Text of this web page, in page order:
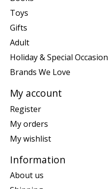
Toys
Gifts
Adult
Holiday & Special Occasion
Brands We Love
My account
Register
My orders
My wishlist
Information
About us